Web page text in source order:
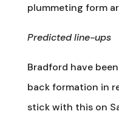
plummeting form
Predicted line-ups
Bradford have
back formation in
stick with this on